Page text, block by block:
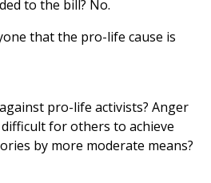
to the bill? No.
that the pro-life cause is
pro-life activists? Anger
for others to achieve
by more moderate means?